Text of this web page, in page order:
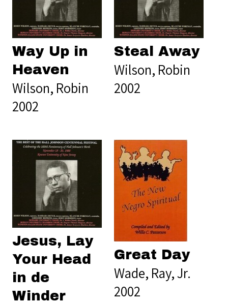
Way Up in
Heaven
Wilson, Robin
2002
Steal Away
Wilson, Robin
2002
Jesus, Lay
Your Head
in de
Winder
Great Day
Wade, Ray, Jr.
2002